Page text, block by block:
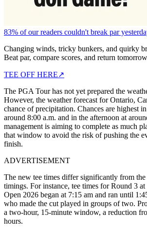
83% of our readers couldn't break par
Changing winds, tricky bunkers, and quirky
Beat par, compare scores, and return
TEE OFF HERE↗
The PGA Tour has not yet prepared the
However, the weather forecast for Ontario,
chance of precipitation. Chances are highest
around 8:00 a.m. and in the afternoon at
management is aiming to complete as much
that window to avoid the risk of pushing the
finish.
ADVERTISEMENT
The new tee times differ significantly from the
timings. For instance, tee times for Round 3
Open 2026 began at 7:15 am and ran until
who made the cut played in groups of two.
a two-hour, 15-minute window, a reduction
hours.